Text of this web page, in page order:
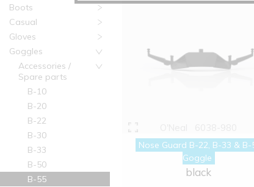
Boots
Casual
Gloves
Goggles
Accessories /
Spare parts
B-10
B-20
B-22
B-30
B-33
B-50
B-55
Nose Guard B-22, B-33 & B-
Goggle
black